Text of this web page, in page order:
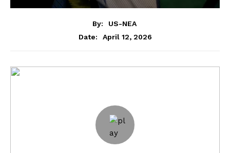
By:
US-NEA
Date:
April 12, 2026